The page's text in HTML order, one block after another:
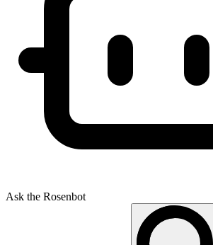
Ask the Rosenbot